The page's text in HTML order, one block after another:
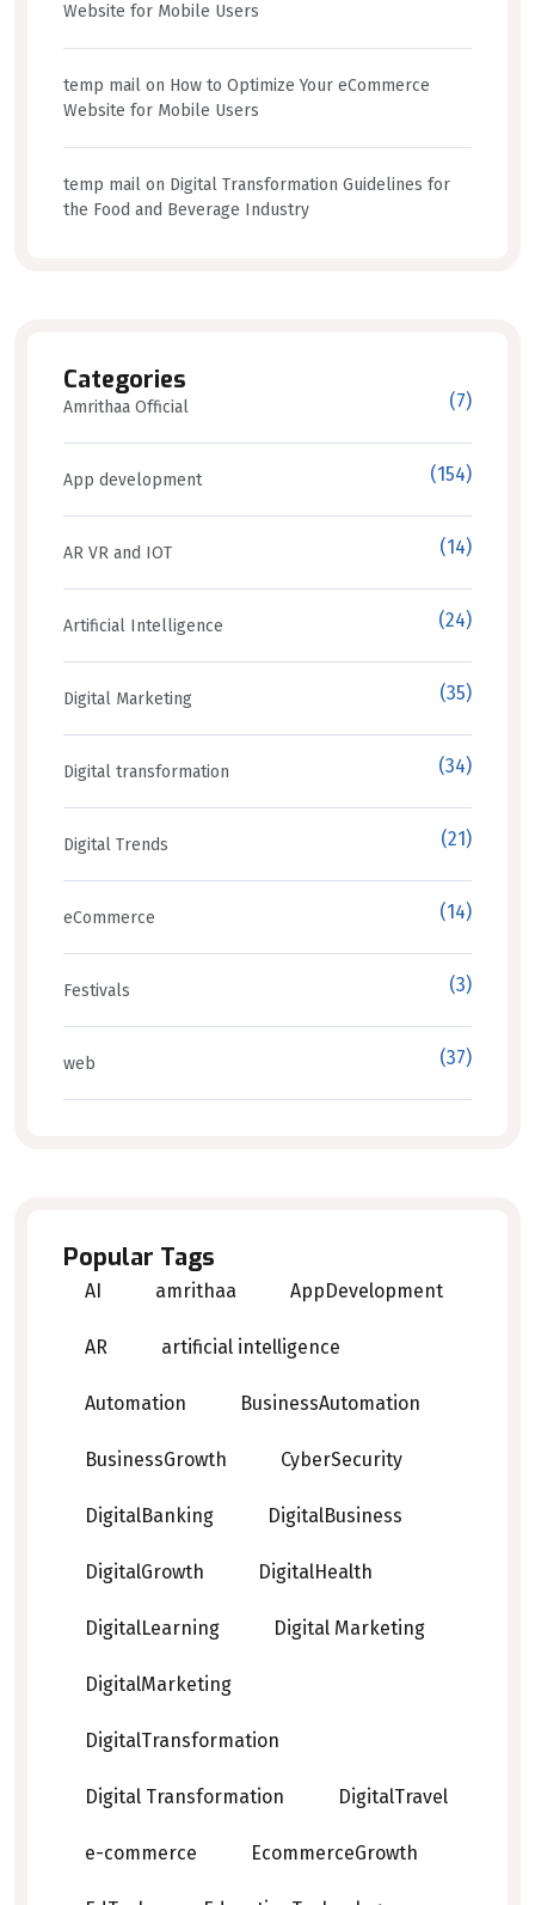
Website for Mobile Users
temp mail on How to Optimize Your eCommerce
Website for Mobile Users
temp mail on Digital Transformation Guidelines for
the Food and Beverage Industry
Categories
Amrithaa Official (7)
App development (154)
AR VR and IOT (14)
Artificial Intelligence (24)
Digital Marketing (35)
Digital transformation (34)
Digital Trends (21)
eCommerce (14)
Festivals (3)
web (37)
Popular Tags
AI amrithaa AppDevelopment
AR artificial intelligence
Automation BusinessAutomation
BusinessGrowth CyberSecurity
DigitalBanking DigitalBusiness
DigitalGrowth DigitalHealth
DigitalLearning Digital Marketing
DigitalMarketing
DigitalTransformation
Digital Transformation DigitalTravel
e-commerce EcommerceGrowth